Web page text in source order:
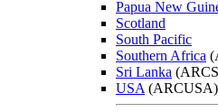
Papua New
Scotland
South Pacific
Southern Africa
Sri Lanka
USA (ARCUSA)